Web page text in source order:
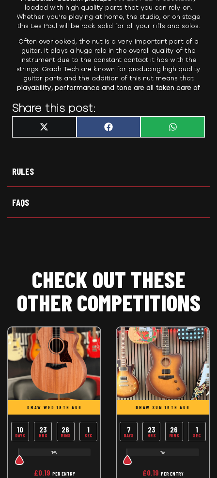
loaded with high quality parts that you can rely on.
Whether you’re playing at home, the studio, or on stage
this Les Paul will be rock solid for all your riffs and solos.
Often overlooked, the nut is a very important part of a
guitar. It plays a huge role in the overall quality of the
instrument due to the constant contact it has with the
strings. Graph Tech are known for producing high quality
guitar parts and the addition of this nut means that
playability, performance and tone are all taken care of
Share this post:
Share
X
(
Share
F
a
Share
W
h
RULES
FAQS
CHECK OUT THESE
OTHER COMPETITIONS
DRAW WED 19TH AUG
10
DAYS
23
HRS
26
MINS
0
SECS
1%
£0.19 PER ENTRY
DRAW SUN 16TH AUG
7
DAYS
23
HRS
26
MINS
0
SECS
1%
£0.19 PER ENTRY